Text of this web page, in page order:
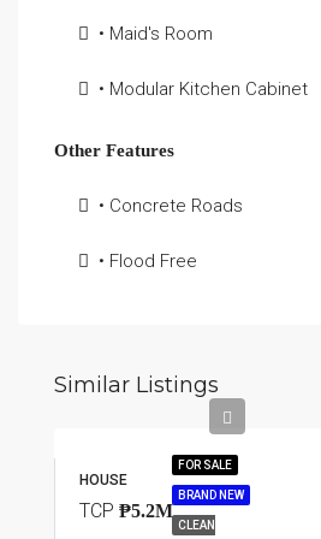
• Maid's Room
• Modular Kitchen Cabinet
Other Features
• Concrete Roads
• Flood Free
Similar Listings
FOR SALE
BRAND NEW
CLEAN
HOUSE
TCP ₱5.2M